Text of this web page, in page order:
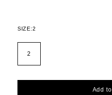
SIZE:2
2
Add